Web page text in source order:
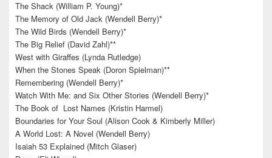
The Shack (William P. Young)*
The Memory of Old Jack (Wendell Berry)*
The Wild Birds (Wendell Berry)*
The Big Relief (David Zahl)**
West with Giraffes (Lynda Rutledge)
When the Stones Speak (Doron Spielman)**
Remembering (Wendell Berry)*
Watch With Me: and Six Other Stories (Wendell Berry)*
The Book of Lost Names (Kristin Harmel)
Boundaries for Your Soul (Alison Cook & Kimberly Miller)
A World Lost: A Novel (Wendell Berry)
Isaiah 53 Explained (Mitch Glaser)